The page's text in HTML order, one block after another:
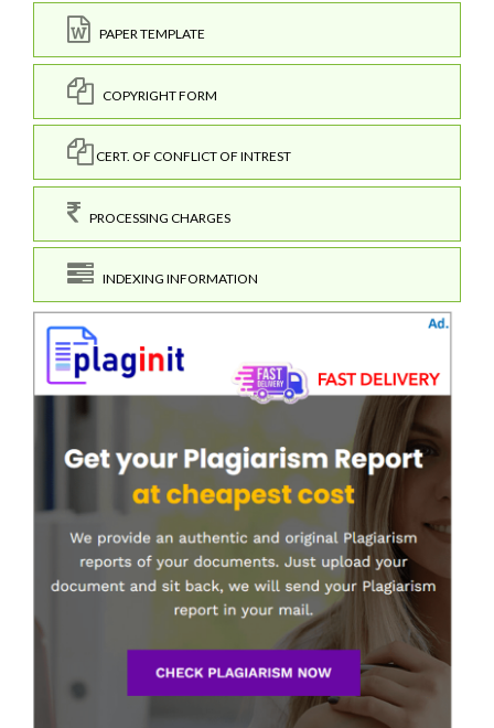
PAPER TEMPLATE
COPYRIGHT FORM
CERT. OF CONFLICT OF INTREST
PROCESSING CHARGES
INDEXING INFORMATION